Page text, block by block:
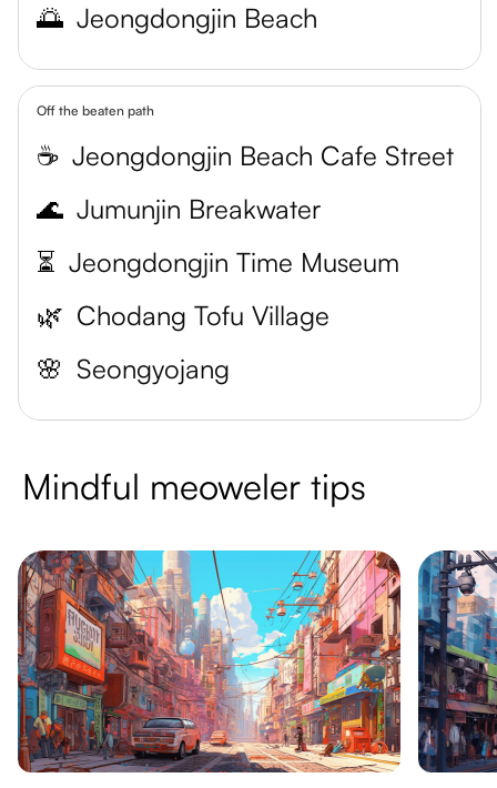
🌅 Jeongdongjin Beach
Off the beaten path
☕ Jeongdongjin Beach Cafe Street
🌊 Jumunjin Breakwater
⏳ Jeongdongjin Time Museum
🌿 Chodang Tofu Village
🌸 Seongyojang
Mindful meoweler tips